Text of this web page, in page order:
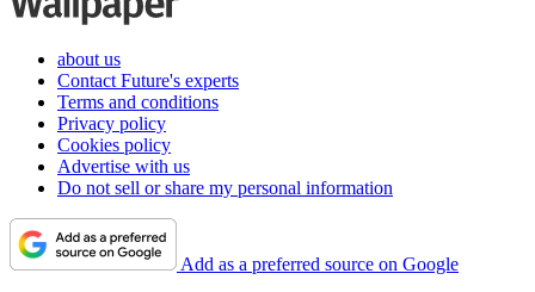
about us
Contact Future's experts
Terms and conditions
Privacy policy
Cookies policy
Advertise with us
Do not sell or share my personal information
Add as a preferred source on Google